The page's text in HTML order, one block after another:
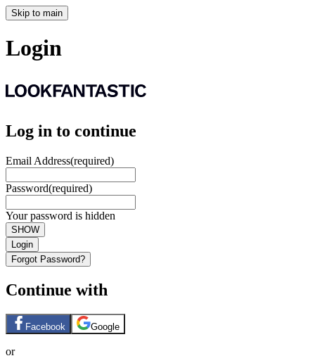
Skip to main
Login
Log in to continue
Email Address(required)
Password(required)
Your password is hidden
SHOW
Login
Forgot Password?
Continue with
Facebook Google
or